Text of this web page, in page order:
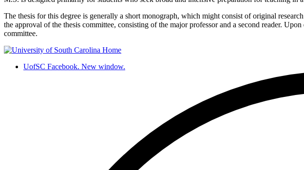
The thesis for this degree is generally a short monograph, which might consist of original
the approval of the thesis committee, consisting of the major professor and a second reader.
committee.
UofSC Facebook. New window.